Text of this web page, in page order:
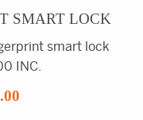
SMART LOCK
smart lock
INC.
Current